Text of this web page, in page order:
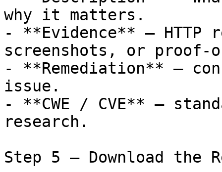
why it matters.
- **Evidence** — HTTP
screenshots, or proof-
- **Remediation** —
issue.
- **CWE / CVE** —
research.
Step 5 — Download the